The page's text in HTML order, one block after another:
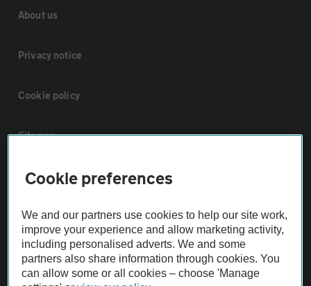
About us
Privacy notice
Cookie policy
Sitemap
Vehicle Inspections
The AA recommends an AA Cars Vehicle Inspection before purchase.
Not all cars are mechanically checked by the AA.
Vehicle Inspection
Cookie preferences
We and our partners use cookies to help our site work,
improve your experience and allow marketing activity,
including personalised adverts. We and some
partners also share information through cookies. You
can allow some or all cookies – choose 'Manage